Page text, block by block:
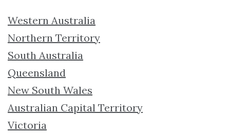
Western Australia
Northern Territory
South Australia
Queensland
New South Wales
Australian Capital Territory
Victoria